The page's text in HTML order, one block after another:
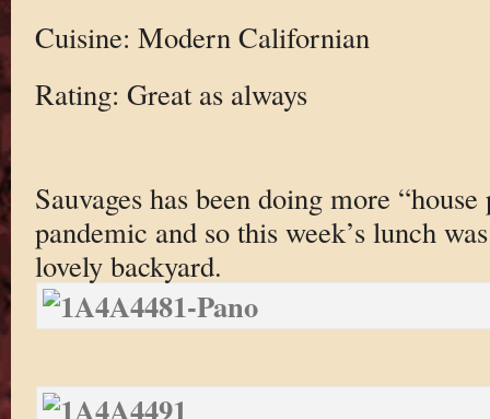
Cuisine: Modern Californian
Rating: Great as always
Sauvages has been doing more
pandemic and so this week’s lunch
lovely backyard.